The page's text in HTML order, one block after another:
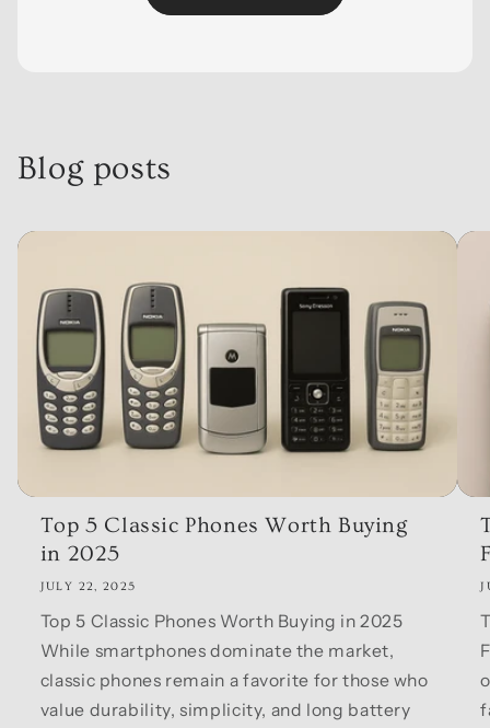
Blog posts
Top 5 Classic Phones Worth Buying
in 2025
JULY 22, 2025
Top 5 Classic Phones Worth Buying in 2025
While smartphones dominate the market,
classic phones remain a favorite for those who
value durability, simplicity, and long battery